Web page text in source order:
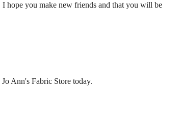
hope you make new friends and that you will be
Ann's Fabric Store today.